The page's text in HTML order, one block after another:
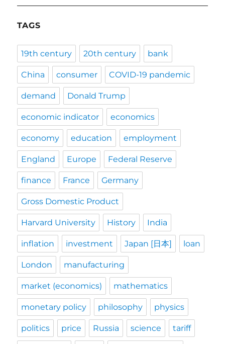
TAGS
19th century 20th century bank
China consumer COVID-19 pandemic
demand Donald Trump
economic indicator economics
economy education employment
England Europe Federal Reserve
finance France Germany
Gross Domestic Product
Harvard University History India
inflation investment Japan [日本] loan
London manufacturing
market (economics) mathematics
monetary policy philosophy physics
politics price Russia science tariff